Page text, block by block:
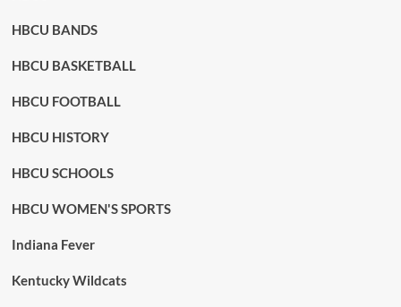
HBCU BANDS
HBCU BASKETBALL
HBCU FOOTBALL
HBCU HISTORY
HBCU SCHOOLS
HBCU WOMEN'S SPORTS
Indiana Fever
Kentucky Wildcats